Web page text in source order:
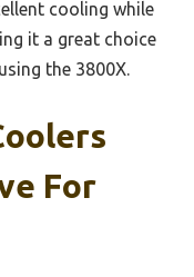
cooling while
it a great choice
the 3800X.
For